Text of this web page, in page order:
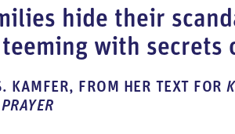
hide their
with secrets
KAMFER, FROM HER TEXT FOR